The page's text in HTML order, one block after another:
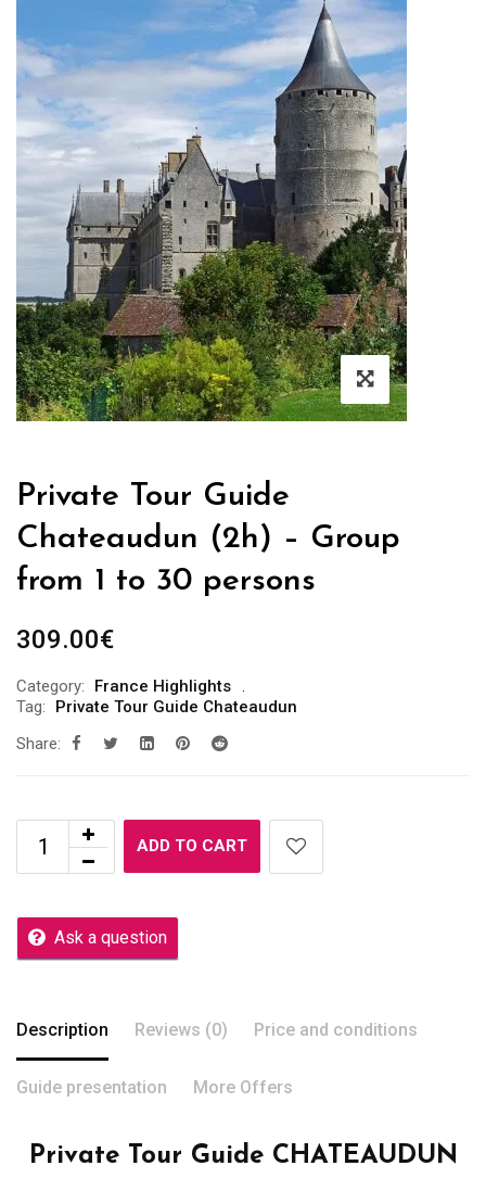
Private Tour Guide
Chateaudun (2h) – Group
from 1 to 30 persons
309.00€
Category:
France Highlights
Tag:
Private Tour Guide Chateaudun
Share:
ADD TO CART
Ask a question
Description Reviews (0) Price and conditions
Guide presentation More Offers
Private Tour Guide CHATEAUDUN